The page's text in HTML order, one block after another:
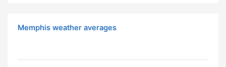
Memphis weather averages